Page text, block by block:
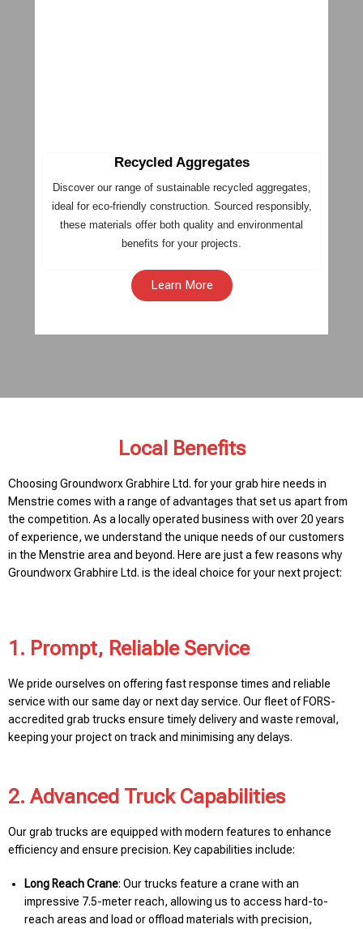
Recycled Aggregates
Discover our range of sustainable recycled aggregates,
ideal for eco-friendly construction. Sourced responsibly,
these materials offer both quality and environmental
benefits for your projects.
Learn More
Local Benefits
Choosing Groundworx Grabhire Ltd. for your grab hire needs in
Menstrie comes with a range of advantages that set us apart from
the competition. As a locally operated business with over 20 years
of experience, we understand the unique needs of our customers
in the Menstrie area and beyond. Here are just a few reasons why
Groundworx Grabhire Ltd. is the ideal choice for your next project:
1. Prompt, Reliable Service
We pride ourselves on offering fast response times and reliable
service with our same day or next day service. Our fleet of FORS-
accredited grab trucks ensure timely delivery and waste removal,
keeping your project on track and minimising any delays.
2. Advanced Truck Capabilities
Our grab trucks are equipped with modern features to enhance
efficiency and ensure precision. Key capabilities include:
Long Reach Crane: Our trucks feature a crane with an
impressive 7.5-meter reach, allowing us to access hard-to-
reach areas and load or offload materials with precision,